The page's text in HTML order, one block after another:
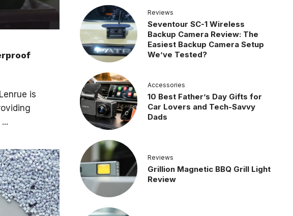
is
Reviews
Seventour SC-1 Wireless
Backup Camera Review: The
Easiest Backup Camera Setup
We’ve Tested?
Accessories
10 Best Father’s Day Gifts for
Car Lovers and Tech-Savvy
Dads
Reviews
Grillion Magnetic BBQ Grill Light
Review